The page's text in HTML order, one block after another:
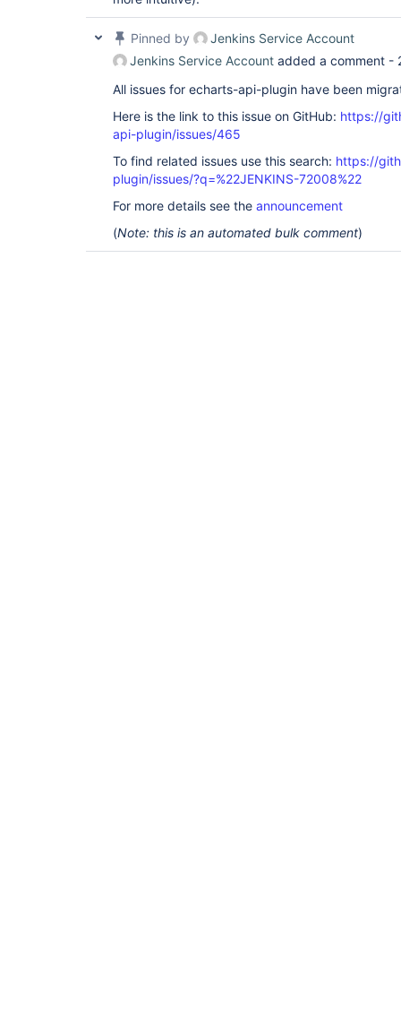
Pinned by
Jenkins Service Account
Jenkins Service Account added a comment -
All issues for echarts-api-plugin have been
Here is the link to this issue on GitHub: https://
api-plugin/issues/465
To find related issues use this search: https://
plugin/issues/?q=%22JENKINS-72008%22
For more details see the announcement
(Note: this is an automated bulk comment)